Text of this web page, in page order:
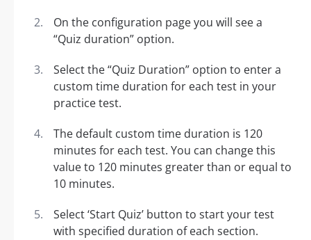
On the configuration page you will see a
“Quiz duration” option.
Select the “Quiz Duration” option to enter a
custom time duration for each test in your
practice test.
The default custom time duration is 120
minutes for each test. You can change this
value to 120 minutes greater than or equal to
10 minutes.
Select ‘Start Quiz’ button to start your test
with specified duration of each section.